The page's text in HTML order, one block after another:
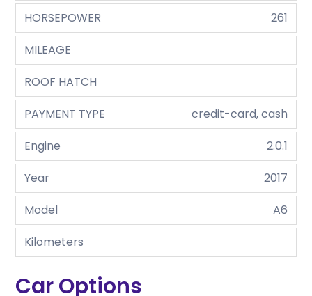
HORSEPOWER
261
MILEAGE
ROOF HATCH
PAYMENT TYPE
credit-card, cash
Engine
2.0.1
Year
2017
Model
A6
Kilometers
Car Options